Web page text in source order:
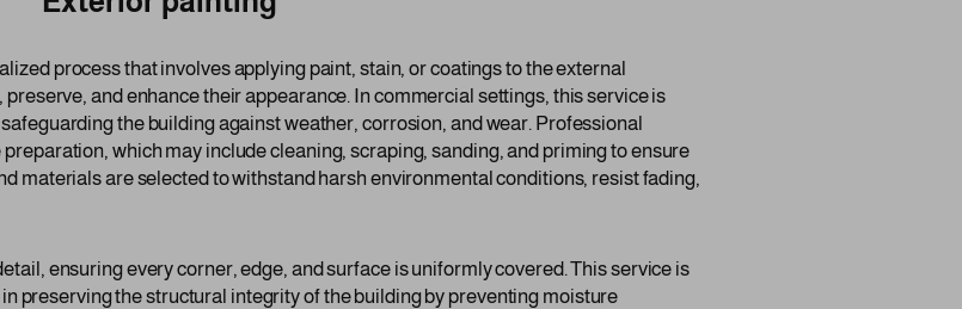
process that involves applying paint, stain, or coatings to the external
and enhance their appearance. In commercial settings, this service is
the building against weather, corrosion, and wear. Professional
which may include cleaning, scraping, sanding, and priming to ensure
materials are selected to withstand harsh environmental conditions, resist fading,
ensuring every corner, edge, and surface is uniformly covered. This service is
preserving the structural integrity of the building by preventing moisture